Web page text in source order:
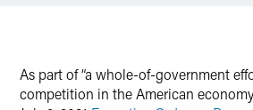
As part of “a whole-of-government
competition in the American